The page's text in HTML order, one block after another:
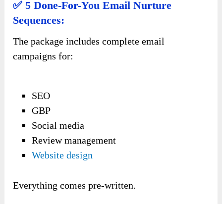
✅ 5 Done-For-You Email Nurture
Sequences:
The package includes complete email
campaigns for:
SEO
GBP
Social media
Review management
Website design
Everything comes pre-written.